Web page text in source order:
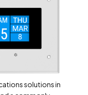
solutions in